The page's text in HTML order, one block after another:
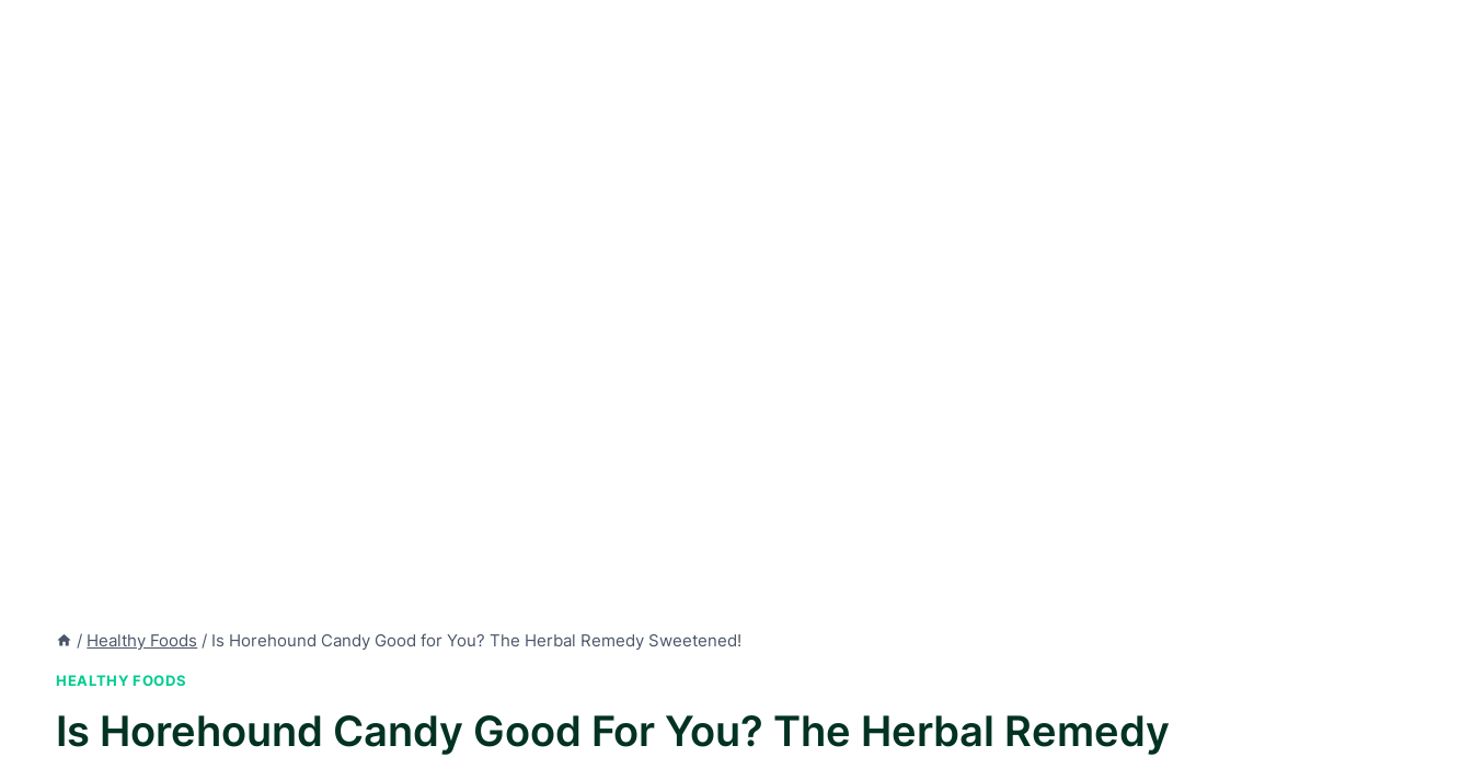
/ Healthy Foods / Is Horehound Candy Good for You? The Herbal Remedy Sweetened!
HEALTHY FOODS
Is Horehound Candy Good For You? The Herbal Remedy